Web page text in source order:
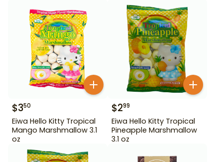
$350
Eiwa Hello Kitty Tropical
Mango Marshmallow 3.1
oz
$299
Eiwa Hello Kitty Tropical
Pineapple Marshmallow
3.1 oz